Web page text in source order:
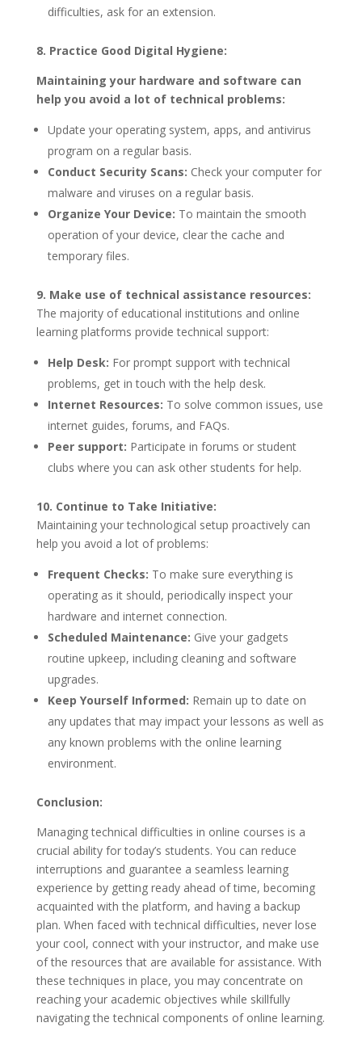
difficulties, ask for an extension.
8. Practice Good Digital Hygiene:
Maintaining your hardware and software can
help you avoid a lot of technical problems:
Update your operating system, apps, and antivirus
program on a regular basis.
Conduct Security Scans: Check your computer for
malware and viruses on a regular basis.
Organize Your Device: To maintain the smooth
operation of your device, clear the cache and
temporary files.
9. Make use of technical assistance resources:
The majority of educational institutions and online
learning platforms provide technical support:
Help Desk: For prompt support with technical
problems, get in touch with the help desk.
Internet Resources: To solve common issues, use
internet guides, forums, and FAQs.
Peer support: Participate in forums or student
clubs where you can ask other students for help.
10. Continue to Take Initiative:
Maintaining your technological setup proactively can
help you avoid a lot of problems:
Frequent Checks: To make sure everything is
operating as it should, periodically inspect your
hardware and internet connection.
Scheduled Maintenance: Give your gadgets
routine upkeep, including cleaning and software
upgrades.
Keep Yourself Informed: Remain up to date on
any updates that may impact your lessons as well as
any known problems with the online learning
environment.
Conclusion:
Managing technical difficulties in online courses is a
crucial ability for today’s students. You can reduce
interruptions and guarantee a seamless learning
experience by getting ready ahead of time, becoming
acquainted with the platform, and having a backup
plan. When faced with technical difficulties, never lose
your cool, connect with your instructor, and make use
of the resources that are available for assistance. With
these techniques in place, you may concentrate on
reaching your academic objectives while skillfully
navigating the technical components of online learning.